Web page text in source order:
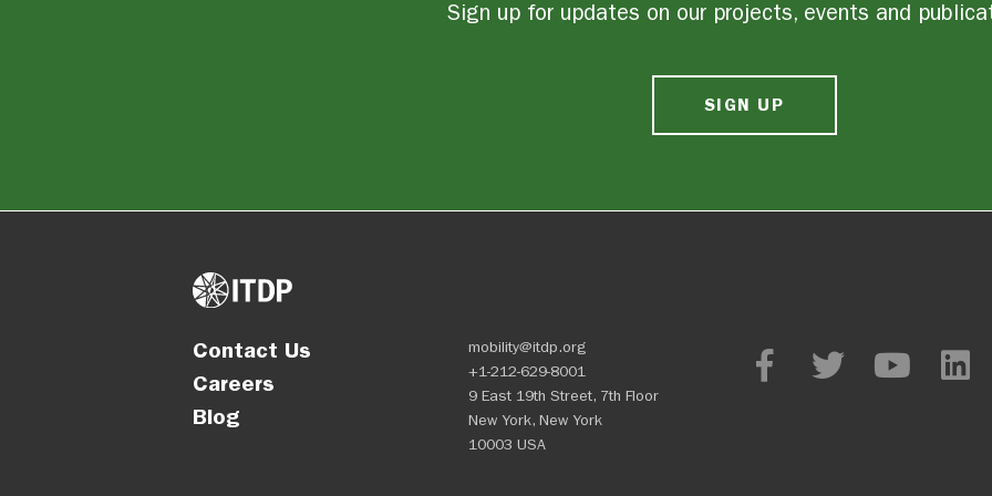
Sign up for updates on our projects, events and
SIGN UP
Contact Us
Careers
Blog
mobility@itdp.org
+1-212-629-8001
9 East 19th Street, 7th Floor
New York, New York
10003 USA